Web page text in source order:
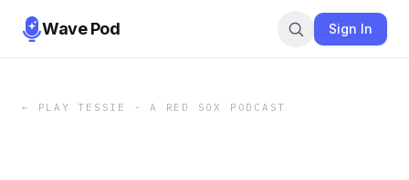
Wave Pod Sign In
← PLAY TESSIE - A RED SOX PODCAST